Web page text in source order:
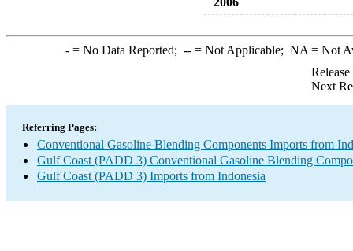
-= No Data Reported; --= Not Applicable; NA = Not
Next
Referring Pages:
Conventional Gasoline Blending Components Imports from
Gulf Coast (PADD 3) Conventional Gasoline Blending
Gulf Coast (PADD 3) Imports from Indonesia